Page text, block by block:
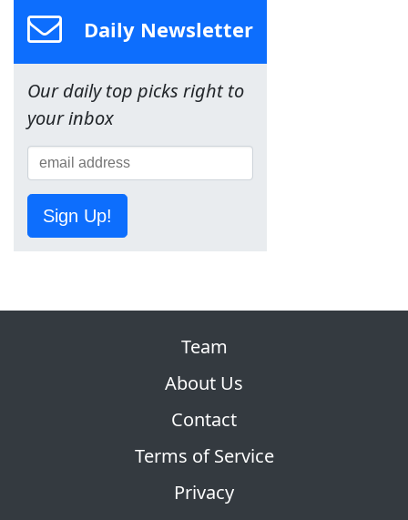
Daily Newsletter
Our daily top picks right to
your inbox
Sign Up!
Team
About Us
Contact
Terms of Service
Privacy